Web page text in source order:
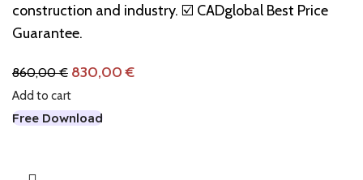
construction and industry. ☑️ CADglobal Best Price
Guarantee.
860,00€ 830,00€
Add to cart
Free Download